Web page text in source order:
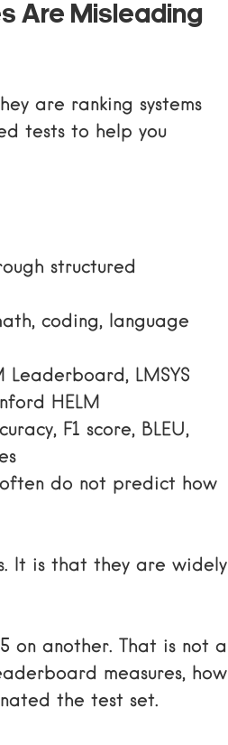
Are Misleading
are ranking systems
tests to help you
structured
coding, language
Leaderboard, LMSYS
HELM
F1 score, BLEU,
often do not predict how
It is that they are widely
on another. That is not a
measures, how
the test set.